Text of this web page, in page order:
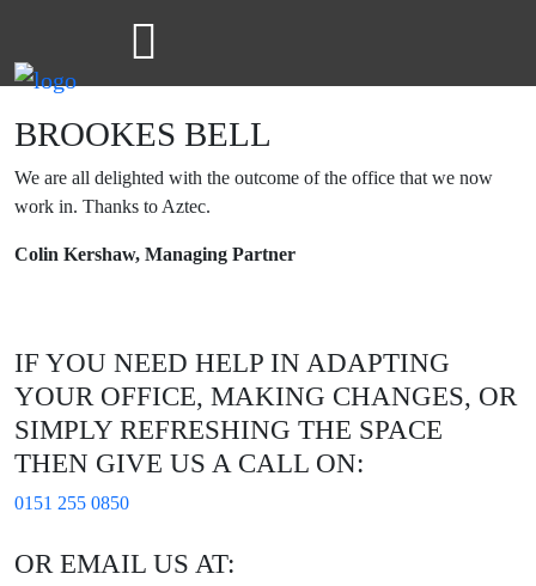
BROOKES BELL
We are all delighted with the outcome of the office that we now
work in. Thanks to Aztec.
Colin Kershaw, Managing Partner
IF YOU NEED HELP IN ADAPTING
YOUR OFFICE, MAKING CHANGES, OR
SIMPLY REFRESHING THE SPACE
THEN GIVE US A CALL ON:
0151 255 0850
OR EMAIL US AT: